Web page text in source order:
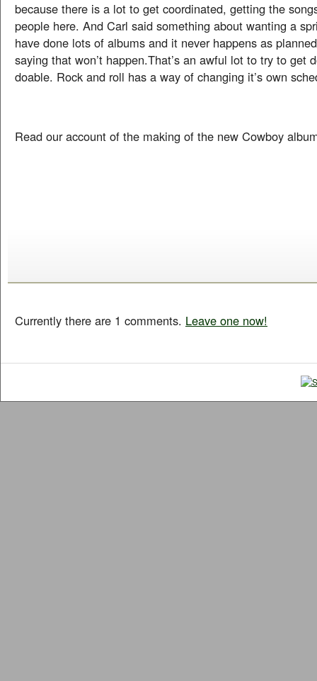
because there is a lot to get coordinated, getting the
people here. And Carl said something about wanting a
have done lots of albums and it never happens as
saying that won’t happen.That’s an awful lot to try to get
doable. Rock and roll has a way of changing it’s own
Read our account of the making of the new Cowboy
Currently there are 1 comments. Leave one now!